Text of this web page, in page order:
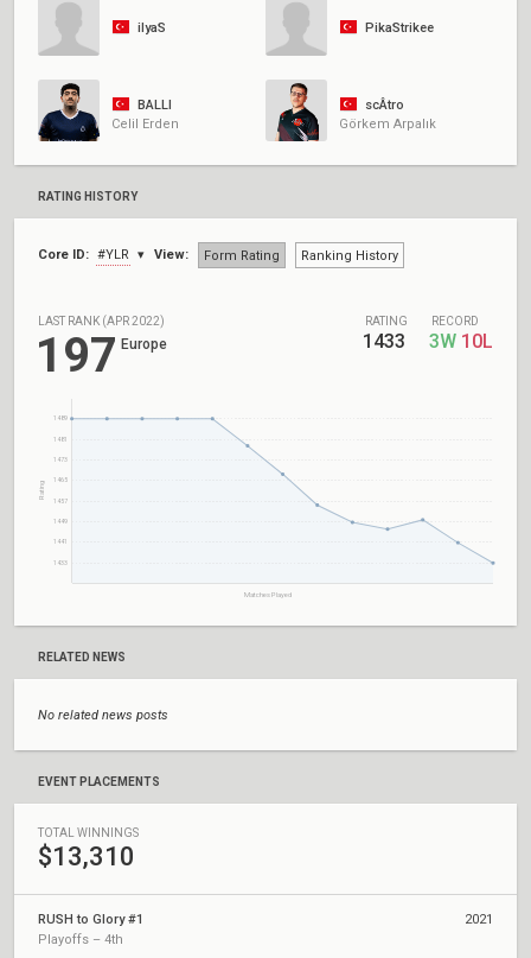
ilyaS PikaStrikee
BALLI
Celil Erden
scÂtro
Görkem Arpalık
RATING HISTORY
Core ID: #YLR View: Form Rating Ranking History
LAST RANK (APR 2022)
197 Europe
RATING
1433
RECORD
3W 10L
1489
1481
1473
1465
1457
1449
1441
1433
Matches Played
Rating
RELATED NEWS
No related news posts
EVENT PLACEMENTS
TOTAL WINNINGS
$13,310
RUSH to Glory #1
Playoffs – 4th
2021